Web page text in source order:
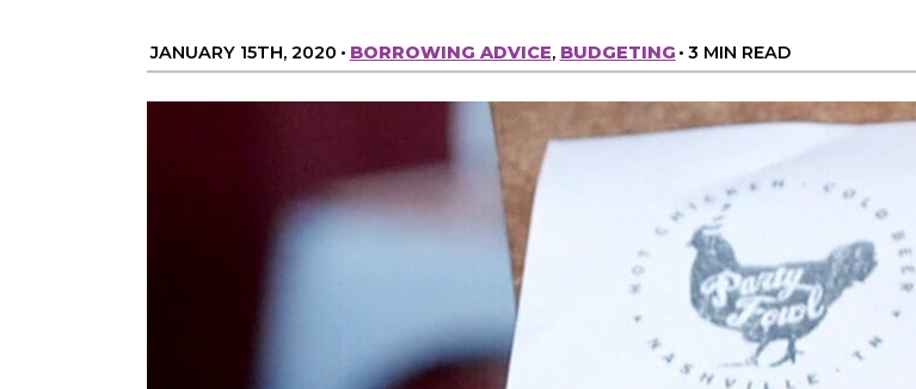
JANUARY 15TH, 2020 • BORROWING ADVICE, BUDGETING • 3 MIN READ